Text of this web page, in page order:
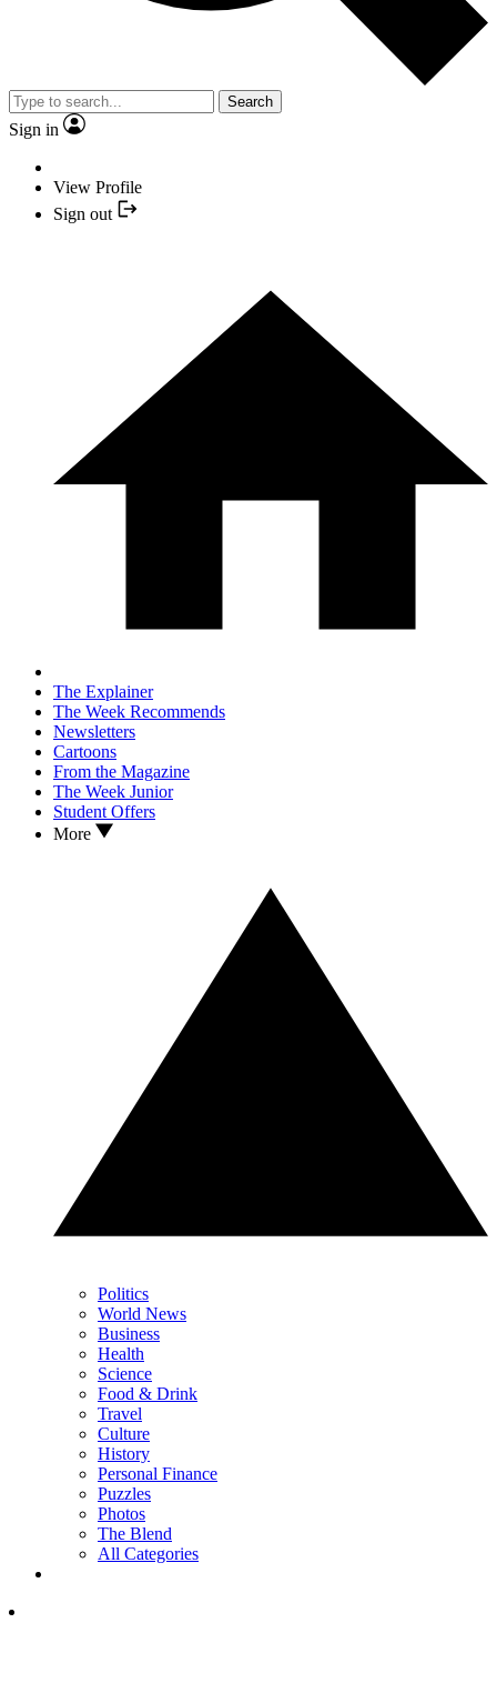
Search
Sign in
View Profile
Sign out
The Explainer
The Week Recommends
Newsletters
Cartoons
From the Magazine
The Week Junior
Student Offers
More
Politics
World News
Business
Health
Science
Food & Drink
Travel
Culture
History
Personal Finance
Puzzles
Photos
The Blend
All Categories